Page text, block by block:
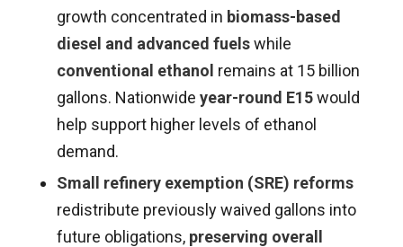
growth concentrated in biomass-based
diesel and advanced fuelswhile
conventional ethanol remains at 15 billion
gallons. Nationwide year-round E15would
help support higher levels of ethanol
demand.
Small refinery exemption (SRE) reforms
redistribute previously waived gallons into
future obligations, preserving overall